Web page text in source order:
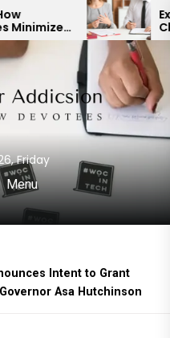
Expert Divorce
Child Custody &
Financial
Friday
Menu
Intent to Grant
Asa Hutchinson